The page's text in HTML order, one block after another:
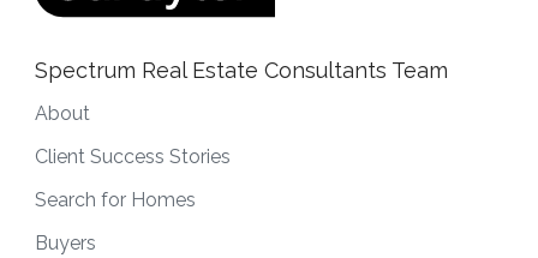
Spectrum Real Estate Consultants Team
About
Client Success Stories
Search for Homes
Buyers